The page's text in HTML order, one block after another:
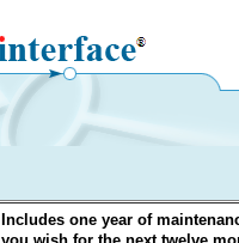
Includes one year of